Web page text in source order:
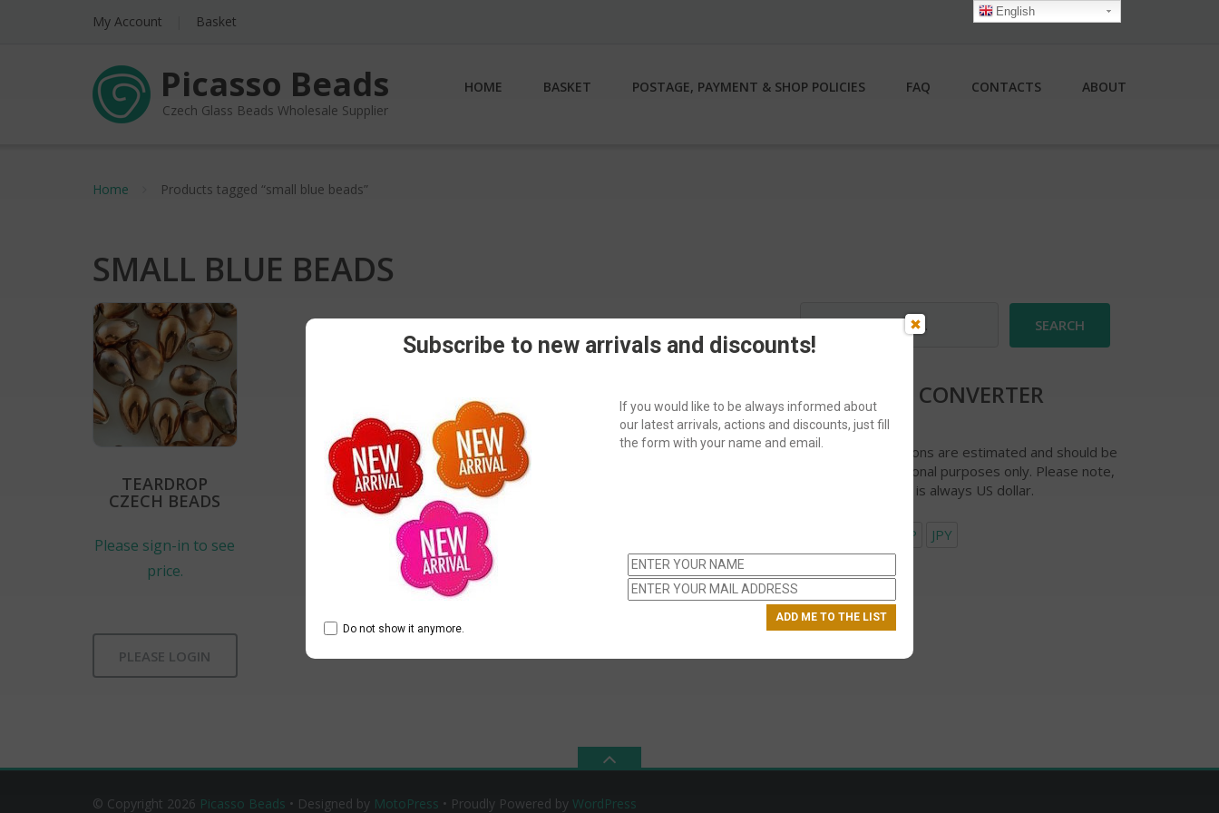
My Account Basket
Picasso Beads
Czech Glass Beads Wholesale Supplier
HOME BASKET POSTAGE, PAYMENT & SHOP POLICIES FAQ CONTACTS ABOUT
Home Products tagged “small blue beads”
SMALL BLUE BEADS
TEARDROP
CZECH BEADS
Please sign-in to see
price.
PLEASE LOGIN
CURRENCY CONVERTER
Currency conversions are estimated and should be
used for informational purposes only. Please note,
checkout currency is always US dollar.
GBP JPY
© Copyright 2026 Picasso Beads • Designed by MotoPress • Proudly Powered by WordPress
English
Subscribe to new arrivals and discounts!
If you would like to be always informed about
our latest arrivals, actions and discounts, just fill
the form with your name and email.
Do not show it anymore.